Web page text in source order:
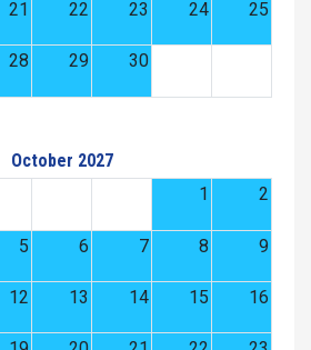
21 22 23 24 25
28 29 30
October 2027
1
2
5 6 7 8 9
12 13 14 15 16